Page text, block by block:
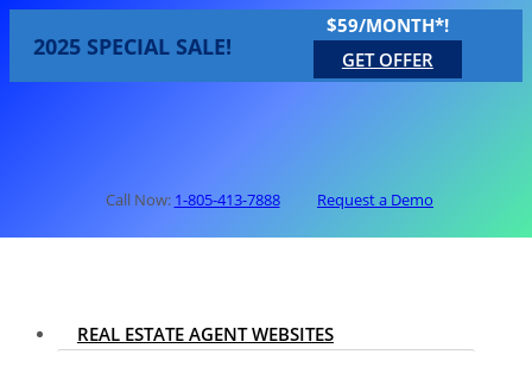
2025 SPECIAL SALE!
$59/MONTH*!
GET OFFER
Call Now: 1-805-413-7888 Request a Demo
REAL ESTATE AGENT WEBSITES